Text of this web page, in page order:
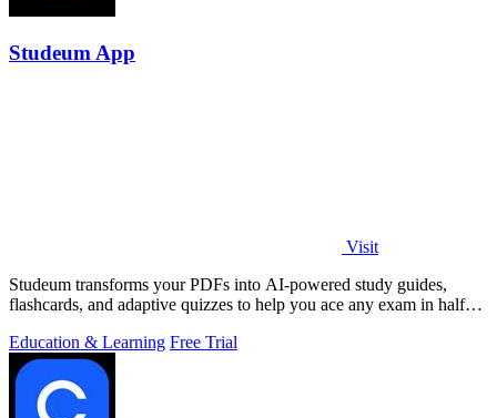
Studeum App
Visit
Studeum transforms your PDFs into AI-powered study guides,
flashcards, and adaptive quizzes to help you ace any exam in half
Education & Learning Free Trial